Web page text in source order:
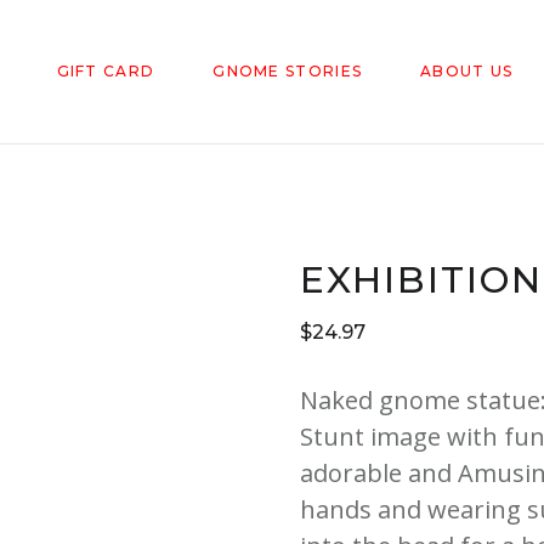
GIFT CARD GNOME STORIES ABOUT US
$24.97
Naked gnome
Stunt image with
adorable and
hands and wearing